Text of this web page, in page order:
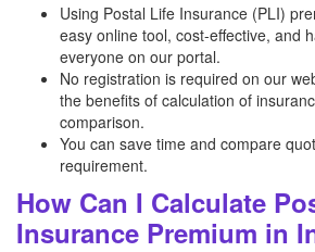
Using Postal Life Insurance (PLI)
easy online tool, cost-effective, and
everyone on our portal.
No registration is required on our
the benefits of calculation of
comparison.
You can save time and compare
requirement.
How Can I Calculate
Insurance Premium in